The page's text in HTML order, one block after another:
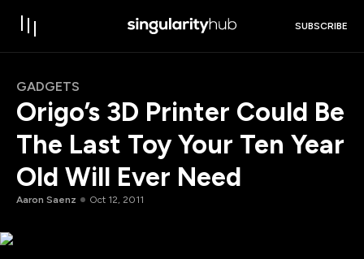
SUBSCRIBE
GADGETS
Origo’s 3D Printer Could Be
The Last Toy Your Ten Year
Old Will Ever Need
Aaron Saenz Oct 12, 2011